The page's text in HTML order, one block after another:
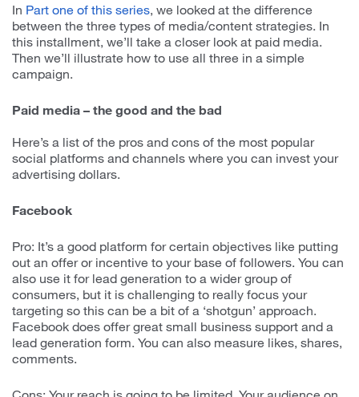
In Part one of this series , we looked at the difference
between the three types of media/content strategies. In
this installment, we’ll take a closer look at paid media.
Then we’ll illustrate how to use all three in a simple
campaign.
Paid media – the good and the bad
Here’s a list of the pros and cons of the most popular
social platforms and channels where you can invest your
advertising dollars.
Facebook
Pro: It’s a good platform for certain objectives like putting
out an offer or incentive to your base of followers. You can
also use it for lead generation to a wider group of
consumers, but it is challenging to really focus your
targeting so this can be a bit of a ‘shotgun’ approach.
Facebook does offer great small business support and a
lead generation form. You can also measure likes, shares,
comments.
Cons: Your reach is going to be limited. Your audience on